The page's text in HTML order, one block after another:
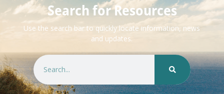
Search for Resources
Use the search bar to quickly locate information, news
and updates.